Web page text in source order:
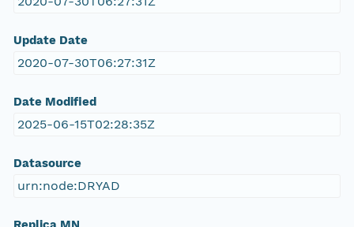
Update Date
2020-07-30T06:27:31Z
Date Modified
2025-06-15T02:28:35Z
Datasource
urn:node:DRYAD